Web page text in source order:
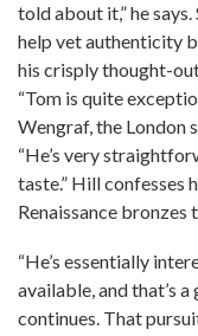
told about it,” he
help vet authenticity
his crisply thought-
“Tom is quite
Wengraf, the London
“He’s very
taste.” Hill confesses
Renaissance bronzes
“He’s essentially
available, and that’s
continues. That